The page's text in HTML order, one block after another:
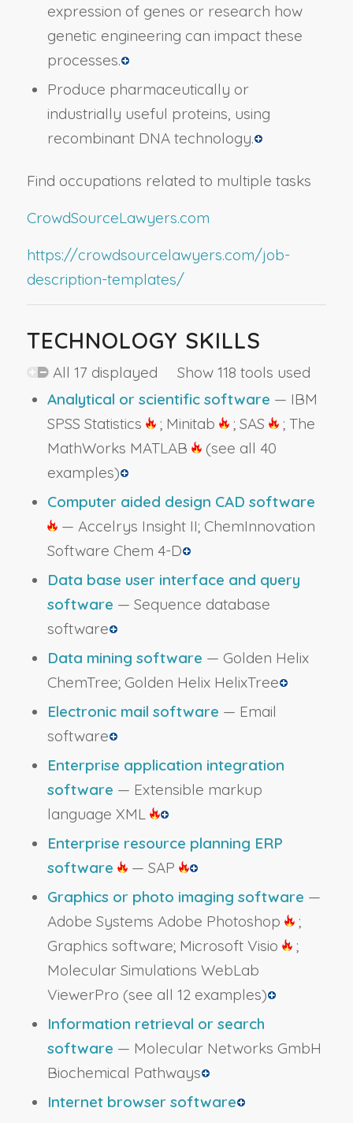
expression of genes or research how
genetic engineering can impact these
processes.
Produce pharmaceutically or
industrially useful proteins, using
recombinant DNA technology.
Find occupations related to multiple tasks
CrowdSourceLawyers.com
https://crowdsourcelawyers.com/job-
description-templates/
TECHNOLOGY SKILLS
All 17 displayed Show 118 tools used
Analytical or scientific software — IBM
SPSS Statistics
; Minitab ; SAS
; The
MathWorks MATLAB
(see all 40
examples)
Computer aided design CAD software
— Accelrys Insight II; ChemInnovation
Software Chem 4-D
Data base user interface and query
software — Sequence database
software
Data mining software — Golden Helix
ChemTree; Golden Helix HelixTree
Electronic mail software — Email
software
Enterprise application integration
software — Extensible markup
language XML
Enterprise resource planning ERP
software
— SAP
Graphics or photo imaging software —
Adobe Systems Adobe Photoshop
;
Graphics software; Microsoft Visio
;
Molecular Simulations WebLab
ViewerPro (see all 12 examples)
Information retrieval or search
software — Molecular Networks GmbH
Biochemical Pathways
Internet browser software